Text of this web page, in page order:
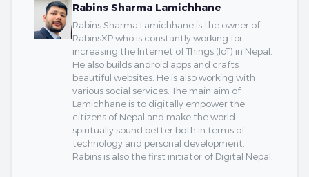
Rabins Sharma Lamichhane
Rabins Sharma Lamichhane is the owner of
RabinsXP who is constantly working for
increasing the Internet of Things (IoT) in Nepal.
He also builds android apps and crafts
beautiful websites. He is also working with
various social services. The main aim of
Lamichhane is to digitally empower the
citizens of Nepal and make the world
spiritually sound better both in terms of
technology and personal development.
Rabins is also the first initiator of Digital Nepal.